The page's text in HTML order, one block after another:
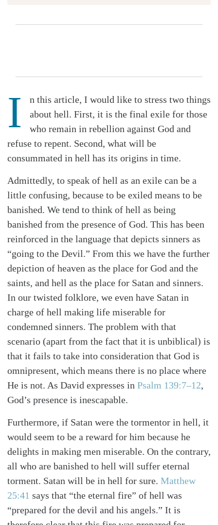
I
n this article, I would like to stress two things
about hell. First, it is the final exile for those
who remain in rebellion against God and
refuse to repent. Second, what will be
consummated in hell has its origins in time.
Admittedly, to speak of hell as an exile can be a
little confusing, because to be exiled means to be
banished. We tend to think of hell as being
banished from the presence of God. This has been
reinforced in the language that depicts sinners as
“going to the Devil.” From this we have the further
depiction of heaven as the place for God and the
saints, and hell as the place for Satan and sinners.
In our twisted folklore, we even have Satan in
charge of hell making life miserable for
condemned sinners. The problem with that
scenario (apart from the fact that it is unbiblical) is
that it fails to take into consideration that God is
omnipresent, which means there is no place where
He is not. As David expresses in Psalm 139:7–12,
God’s presence is inescapable.
Furthermore, if Satan were the tormentor in hell, it
would seem to be a reward for him because he
delights in making men miserable. On the contrary,
all who are banished to hell will suffer eternal
torment. Satan will be in hell for sure. Matthew
25:41 says that “the eternal fire” of hell was
“prepared for the devil and his angels.” It is